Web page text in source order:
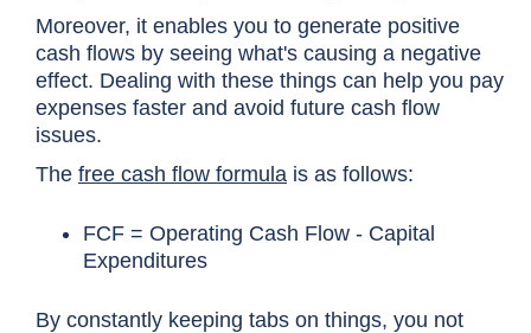
Moreover, it enables you to generate positive
cash flows by seeing what's causing a negative
effect. Dealing with these things can help you pay
expenses faster and avoid future cash flow
issues.
The free cash flow formula is as follows:
FCF = Operating Cash Flow - Capital
Expenditures
By constantly keeping tabs on things, you not